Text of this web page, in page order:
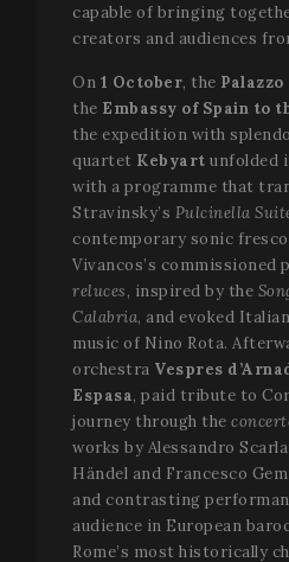
capable of bringing
creators and audiences
On 1 October, the Palazzo
the Embassy of Spain to
the expedition with
quartet Kebyart unfolded
with a programme that
Stravinsky’s Pulcinella
contemporary sonic
Vivancos’s commissioned
reluces, inspired by the
Calabria, and evoked
music of Nino Rota.
orchestra Vespres
Espasa, paid tribute to
journey through the
works by Alessandro
Händel and Francesco
and contrasting
audience in European
Rome’s most historically